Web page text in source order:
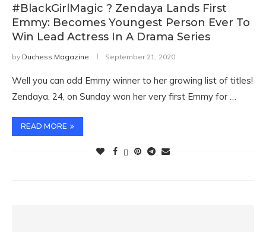
#BlackGirlMagic ? Zendaya Lands First
Emmy: Becomes Youngest Person Ever To
Win Lead Actress In A Drama Series
by Duchess Magazine September 21, 2020
Well you can add Emmy winner to her growing list of titles!
Zendaya, 24, on Sunday won her very first Emmy for …
READ MORE